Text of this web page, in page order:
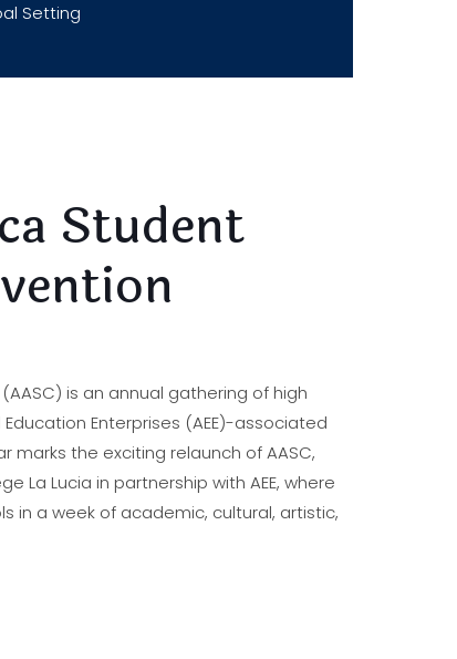
Setting
Student
is an annual gathering of high
Enterprises (AEE)-associated
marks the exciting relaunch of AASC,
La Lucia in partnership with AEE, where
in a week of academic, cultural, artistic,